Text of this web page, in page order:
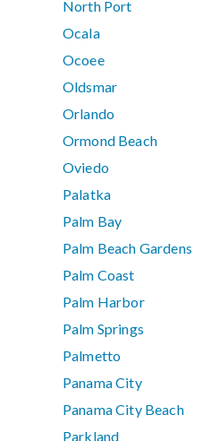
North Port
Ocala
Ocoee
Oldsmar
Orlando
Ormond Beach
Oviedo
Palatka
Palm Bay
Palm Beach Gardens
Palm Coast
Palm Harbor
Palm Springs
Palmetto
Panama City
Panama City Beach
Parkland